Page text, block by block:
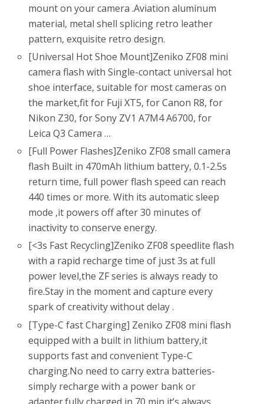
mount on your camera .Aviation aluminum
material, metal shell splicing retro leather
pattern, exquisite retro design.
[Universal Hot Shoe Mount]Zeniko ZF08 mini
camera flash with Single-contact universal hot
shoe interface, suitable for most cameras on
the market,fit for Fuji XT5, for Canon R8, for
Nikon Z30, for Sony ZV1 A7M4 A6700, for
Leica Q3 Camera …
[Full Power Flashes]Zeniko ZF08 small camera
flash Built in 470mAh lithium battery, 0.1-2.5s
return time, full power flash speed can reach
440 times or more. With its automatic sleep
mode ,it powers off after 30 minutes of
inactivity to conserve energy.
[<3s Fast Recycling]Zeniko ZF08 speedlite flash
with a rapid recharge time of just 3s at full
power level,the ZF series is always ready to
fire.Stay in the moment and capture every
spark of creativity without delay .
[Type-C fast Charging] Zeniko ZF08 mini flash
equipped with a built in lithium battery,it
supports fast and convenient Type-C
charging.No need to carry extra batteries-
simply recharge with a power bank or